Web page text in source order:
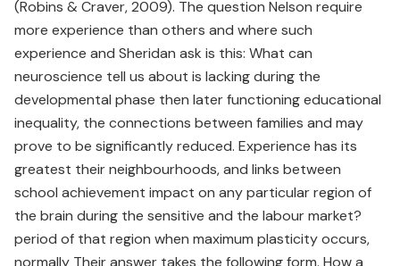
(Robins & Craver, 2009). The question Nelson require
more experience than others and where such
experience and Sheridan ask is this: What can
neuroscience tell us about is lacking during the
developmental phase then later functioning educational
inequality, the connections between families and may
prove to be significantly reduced. Experience has its
greatest their neighbourhoods, and links between
school achievement impact on any particular region of
the brain during the sensitive and the labour market?
period of that region when maximum plasticity occurs,
normally Their answer takes the following form. How a